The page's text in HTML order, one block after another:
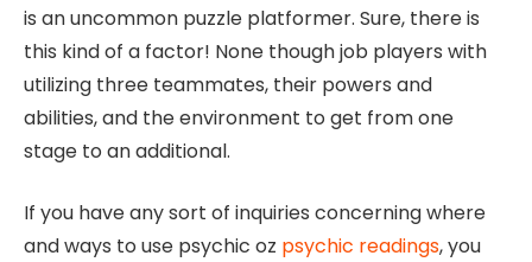
is an uncommon puzzle platformer. Sure, there is
this kind of a factor! None though job players with
utilizing three teammates, their powers and
abilities, and the environment to get from one
stage to an additional.
If you have any sort of inquiries concerning where
and ways to use psychic oz psychic readings, you